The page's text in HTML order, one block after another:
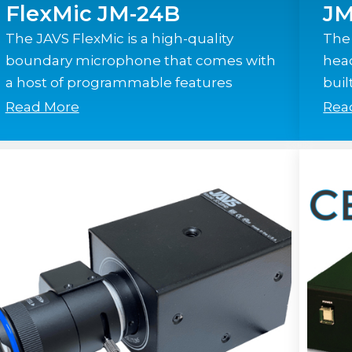
FlexMic JM-24B
The JAVS FlexMic is a high-quality
boundary microphone that comes with
a host of programmable features
Read More
The